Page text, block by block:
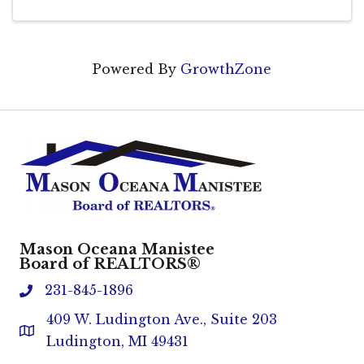
Powered By GrowthZone
Mason Oceana Manistee
Board of REALTORS®
phone231-845-1896
Address & Map
409 W. Ludington Ave., Suite 203
Ludington, MI 49431